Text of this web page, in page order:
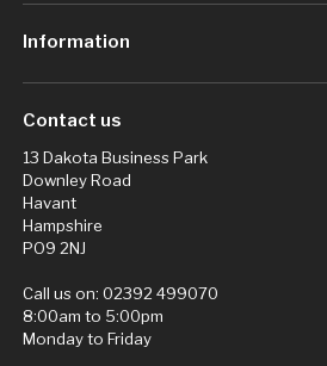
Information
Contact us
13 Dakota Business Park
Downley Road
Havant
Hampshire
PO9 2NJ
Call us on: 02392 499070
8:00am to 5:00pm
Monday to Friday